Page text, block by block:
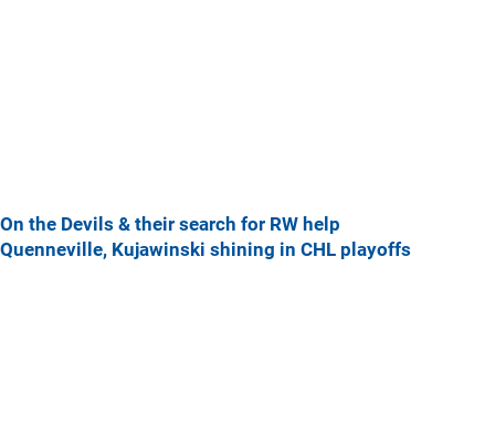
On the Devils & their search for RW help
Quenneville, Kujawinski shining in CHL playoffs